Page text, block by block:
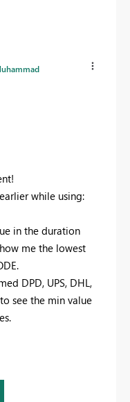
while using:
in the duration
me the lowest
DPD, UPS, DHL,
see the min value